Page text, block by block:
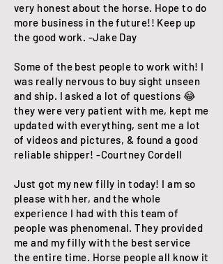
very honest about the horse. Hope to do
more business in the future!! Keep up
the good work. -Jake Day
​Some of the best people to work with! I
was really nervous to buy sight unseen
and ship. I asked a lot of questions 😂
they were very patient with me, kept me
updated with everything, sent me a lot
of videos and pictures, & found a good
reliable shipper! -Courtney Cordell
Just got my new filly in today! I am so
please with her, and the whole
experience I had with this team of
people was phenomenal. They provided
me and my filly with the best service
the entire time. Horse people all know it